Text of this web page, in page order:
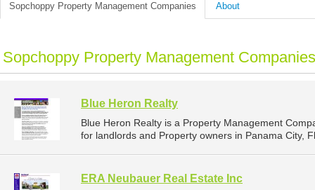
Sopchoppy Property Management Companies About
Sopchoppy Property Management
Blue Heron Realty
Blue Heron Realty is a Property Management
for landlords and Property owners in Panama City,
ERA Neubauer Real Estate Inc